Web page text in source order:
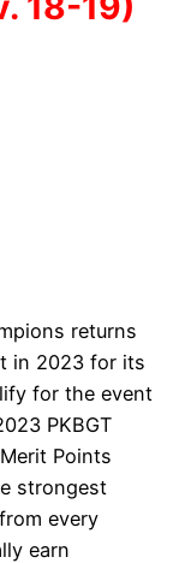
returns
in 2023 for its
for the event
PKBGT
Points
strongest
every
earn